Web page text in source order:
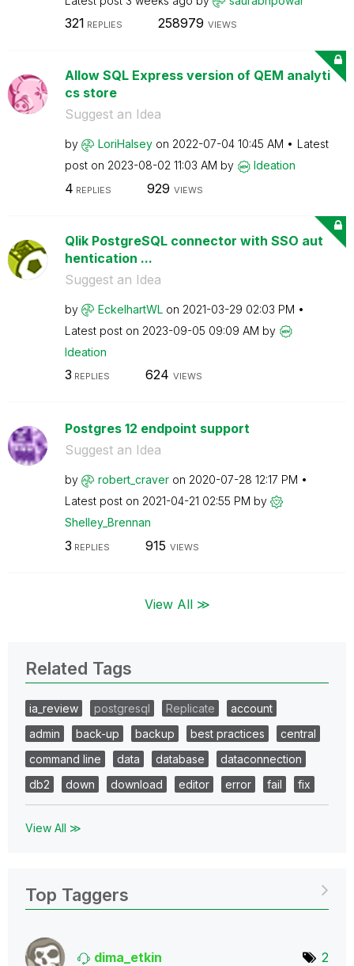
321 REPLIES 258979 VIEWS
Allow SQL Express version of QEM analyti
cs store
Suggest an Idea
by LoriHalsey on ‎2022-07-04 10:45 AM
Latest
post on ‎2023-08-02 11:03 AM by Ideation
4 REPLIES 929 VIEWS
Qlik PostgreSQL connector with SSO aut
hentication ...
Suggest an Idea
by EckelhartWL on ‎2021-03-29 02:03 PM
Latest post on ‎2023-09-05 09:09 AM by
Ideation
3 REPLIES 624 VIEWS
Postgres 12 endpoint support
Suggest an Idea
by robert_craver on ‎2020-07-28 12:17 PM
Latest post on ‎2021-04-21 02:55 PM by
Shelley_Brennan
3 REPLIES 915 VIEWS
View All ≫
Related Tags
ia_review postgresql Replicate
account
admin
back-up backup best practices
central
command line
data database
dataconnection
db2
down download editor error fail fix
View All ≫
Top Taggers
dima_etkin 2